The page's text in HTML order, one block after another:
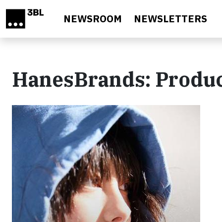
NEWSROOM NEWSLETTERS
HanesBrands: